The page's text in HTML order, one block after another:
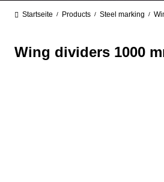
Startseite / Products / Steel marking /
Wing dividers 1000